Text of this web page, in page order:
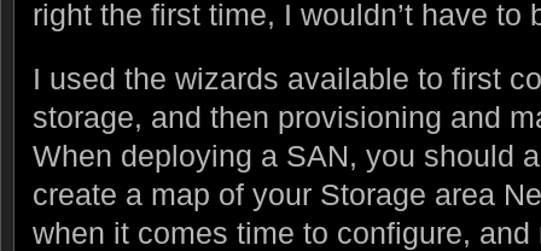
right the first time, I wouldn’t have to
I used the wizards available to first
storage, and then provisioning and
When deploying a SAN, you should
create a map of your Storage area
when it comes time to configure,